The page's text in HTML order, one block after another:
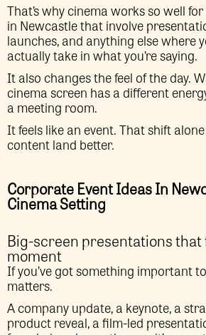
That’s why cinema works so well
in Newcastle that involve
launches, and anything else where
actually take in what you’re saying.
It also changes the feel of the day.
cinema screen has a different
a meeting room.
It feels like an event. That shift
content land better.
Corporate Event Ideas In
Cinema Setting
Big-screen presentations that
moment
If you’ve got something important
matters.
A company update, a keynote, a
product reveal, a film-led